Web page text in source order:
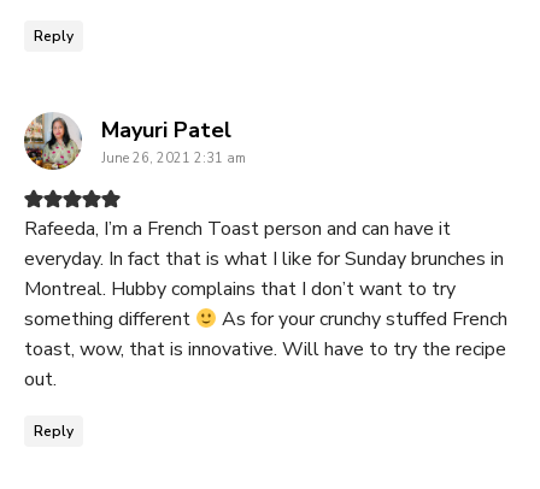
Reply
Mayuri Patelsays:
June 26, 2021 2:31 am
Rafeeda, I’m a French Toast person and can have it
everyday. In fact that is what I like for Sunday brunches in
Montreal. Hubby complains that I don’t want to try
something different
As for your crunchy stuffed French
toast, wow, that is innovative. Will have to try the recipe
out.
Reply